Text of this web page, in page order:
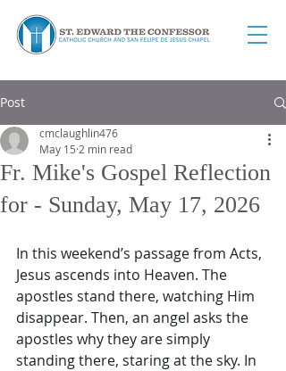
Post
Fr. Mike's Gospel Reflection
for - Sunday, May 17, 2026
cmclaughlin476
May 15 2 min read
In this weekend’s passage from Acts,
Jesus ascends into Heaven. The
apostles stand there, watching Him
disappear. Then, an angel asks the
apostles why they are simply
standing there, staring at the sky. In